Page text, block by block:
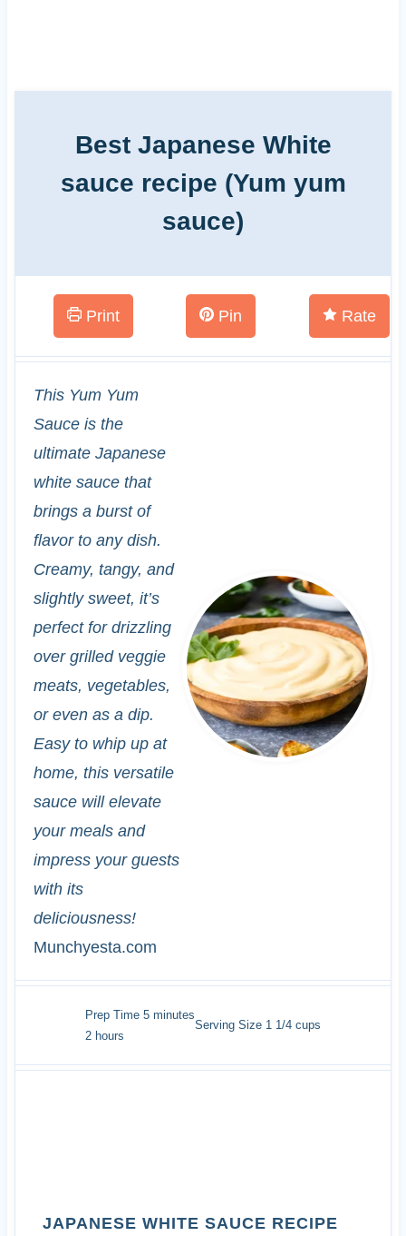
Best Japanese White
sauce recipe (Yum yum
sauce)
Print Pin Rate
This Yum Yum
Sauce is the
ultimate Japanese
white sauce that
brings a burst of
flavor to any dish.
Creamy, tangy, and
slightly sweet, it’s
perfect for drizzling
over grilled veggie
meats, vegetables,
or even as a dip.
Easy to whip up at
home, this versatile
sauce will elevate
your meals and
impress your guests
with its
deliciousness!
Munchyesta.com
Prep Time 5minutes
minutes
2hours
hours
Serving Size 1 1/4 cups
JAPANESE WHITE SAUCE RECIPE